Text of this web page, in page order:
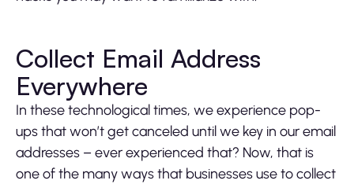
Collect Email Address
Everywhere
In these technological times, we experience pop-
ups that won’t get canceled until we key in our email
addresses – ever experienced that? Now, that is
one of the many ways that businesses use to collect